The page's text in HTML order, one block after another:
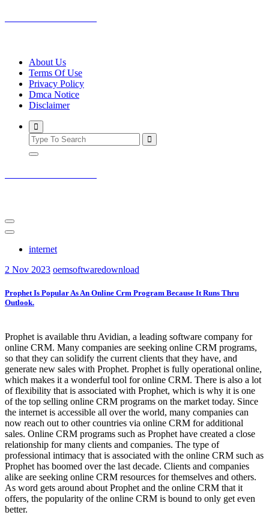
About Us
Terms Of Use
Privacy Policy
Dmca Notice
Disclaimer
internet
2 Nov 2023 oemsoftwaredownload
Prophet Is Popular As An Online Crm Program Because It Runs Thru
Outlook.
Prophet is available thru Avidian, a leading software company for
online CRM. Many companies are seeking online CRM programs,
so that they can solidify the current clients that they have, and
generate new sales with Prophet. Prophet is fully operational online,
which makes it a wonderful tool for online CRM. There is also a lot
of flexibility that is associated with Prophet, which is why it is one
of the top selling online CRM programs on the market today. Since
the internet is accessible all over the world, many companies can
now reach out to other countries via online CRM for additional
sales. Online CRM programs such as Prophet have created a close
relationship for many clients and companies. The type of
professional intimacy that is associated with the online CRM such as
Prophet has boomed over the last decade. Clients and companies
alike are seeking online CRM resources for themselves and others.
As word gets around about Prophet and the online CRM that it
offers, the popularity of the online CRM is bound to only get even
better.